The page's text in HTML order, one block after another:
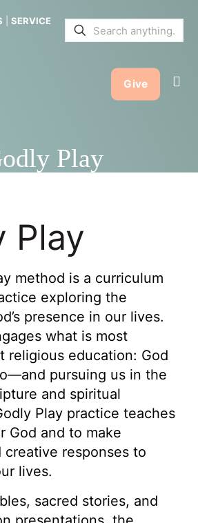
SERVICE
Give
Play
Play
method is a curriculum
exploring the
presence in our lives.
what is most
religious education: God
pursuing us in the
and spiritual
Play practice teaches
God and to make
creative responses to
lives.
sacred stories, and